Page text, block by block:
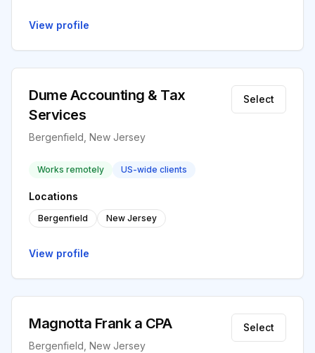
View profile
Dume Accounting & Tax
Services
Bergenfield, New Jersey
Select
Works remotely US-wide clients
Locations
Bergenfield New Jersey
View profile
Magnotta Frank a CPA
Bergenfield, New Jersey
Select